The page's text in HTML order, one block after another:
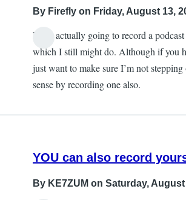
By Firefly on Friday, August 13,
to
refr3esh
by
I was actually going to record a
which I still might do. Although if you
just want to make sure I’m not
sense by recording one also.
YOU can also record
By KE7ZUM on Saturday, August